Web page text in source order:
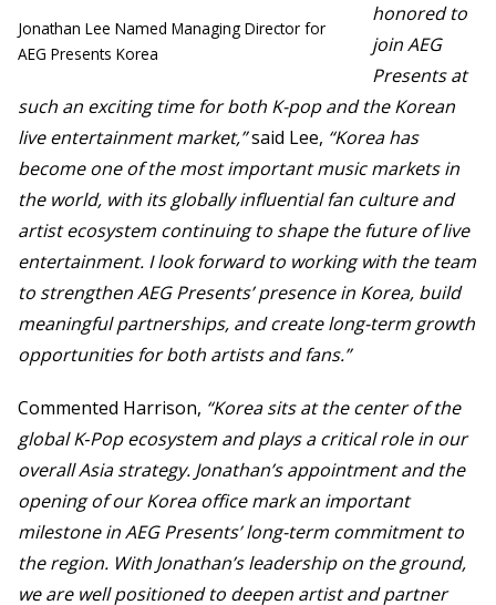
Jonathan Lee Named Managing Director for
AEG Presents Korea
honored to
join AEG
Presents at
such an exciting time for both K-pop and the Korean
live entertainment market,”said Lee, “Korea has
become one of the most important music markets in
the world, with its globally influential fan culture and
artist ecosystem continuing to shape the future of live
entertainment. I look forward to working with the team
to strengthen AEG Presents’ presence in Korea, build
meaningful partnerships, and create long-term growth
opportunities for both artists and fans.”
Commented Harrison, “Korea sits at the center of the
global K‑Pop ecosystem and plays a critical role in our
overall Asia strategy. Jonathan’s appointment and the
opening of our Korea office mark an important
milestone in AEG Presents’ long-term commitment to
the region. With Jonathan’s leadership on the ground,
we are well positioned to deepen artist and partner